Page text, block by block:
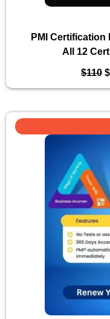
PMI Certification
All 12
$110 $